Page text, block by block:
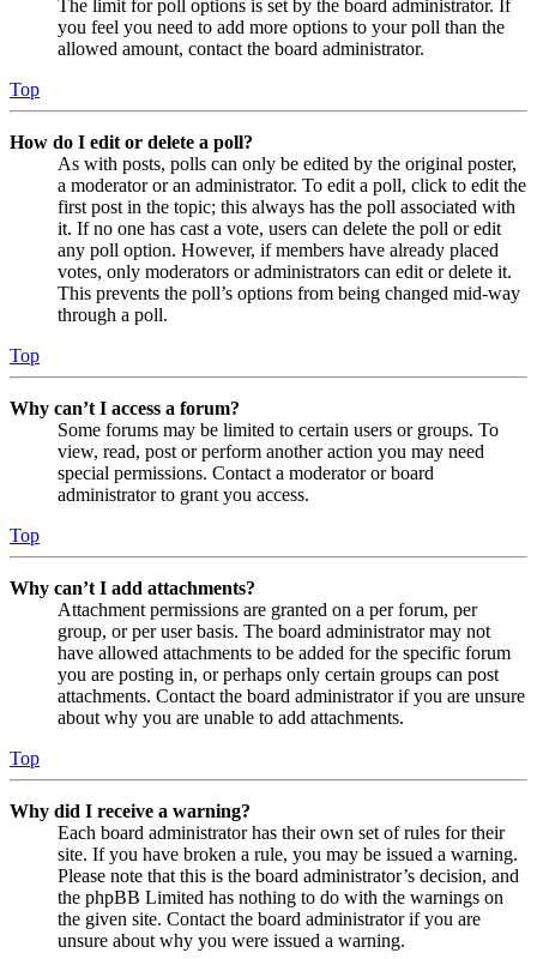
The limit for poll options is set by the board administrator. If
you feel you need to add more options to your poll than the
allowed amount, contact the board administrator.
Top
How do I edit or delete a poll?
As with posts, polls can only be edited by the original poster,
a moderator or an administrator. To edit a poll, click to edit the
first post in the topic; this always has the poll associated with
it. If no one has cast a vote, users can delete the poll or edit
any poll option. However, if members have already placed
votes, only moderators or administrators can edit or delete it.
This prevents the poll’s options from being changed mid-way
through a poll.
Top
Why can’t I access a forum?
Some forums may be limited to certain users or groups. To
view, read, post or perform another action you may need
special permissions. Contact a moderator or board
administrator to grant you access.
Top
Why can’t I add attachments?
Attachment permissions are granted on a per forum, per
group, or per user basis. The board administrator may not
have allowed attachments to be added for the specific forum
you are posting in, or perhaps only certain groups can post
attachments. Contact the board administrator if you are unsure
about why you are unable to add attachments.
Top
Why did I receive a warning?
Each board administrator has their own set of rules for their
site. If you have broken a rule, you may be issued a warning.
Please note that this is the board administrator’s decision, and
the phpBB Limited has nothing to do with the warnings on
the given site. Contact the board administrator if you are
unsure about why you were issued a warning.